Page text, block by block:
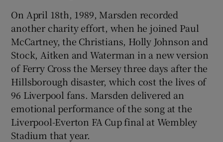
On April 18th, 1989, Marsden recorded
another charity effort, when he joined Paul
McCartney, the Christians, Holly Johnson and
Stock, Aitken and Waterman in a new version
of Ferry Cross the Mersey three days after the
Hillsborough disaster, which cost the lives of
96 Liverpool fans. Marsden delivered an
emotional performance of the song at the
Liverpool-Everton FA Cup final at Wembley
Stadium that year.